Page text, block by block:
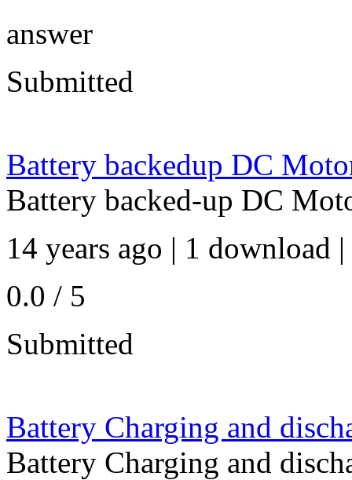
answer
Submitted
Battery backedup DC
Battery backed-up DC
14 years ago | 1 download |
0.0 / 5
Submitted
Battery Charging and
Battery Charging and